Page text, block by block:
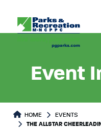
Event
HOME
EVENTS
THE ALLSTAR